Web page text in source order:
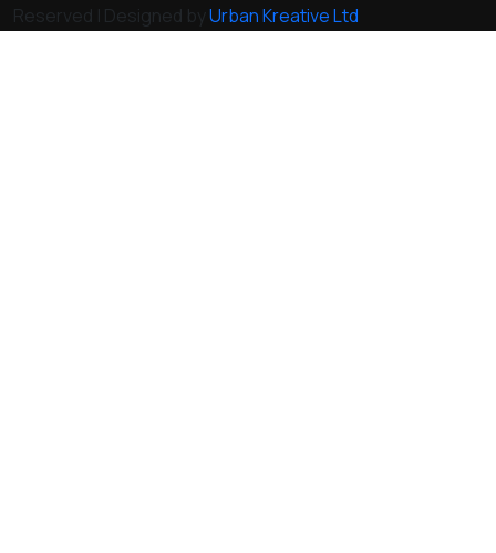
Reserved | Designed byUrban Kreative Ltd